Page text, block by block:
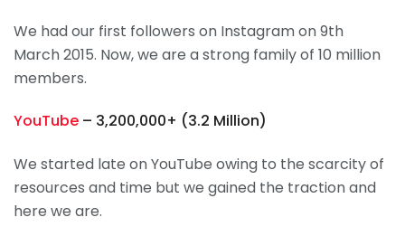
We had our first followers on Instagram on 9th
March 2015. Now, we are a strong family of 10 million
members.
YouTube – 3,200,000+ (3.2 Million)
We started late on YouTube owing to the scarcity of
resources and time but we gained the traction and
here we are.